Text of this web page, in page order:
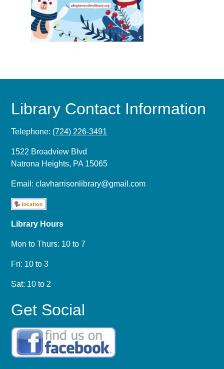
Library Contact Information
Telephone: (724) 226-3491
1522 Broadview Blvd
Natrona Heights, PA 15065
Email:clavharrisonlibrary@gmail.com
Library Hours
Mon to Thurs: 10 to 7
Fri: 10 to 3
Sat: 10 to 2
Get Social